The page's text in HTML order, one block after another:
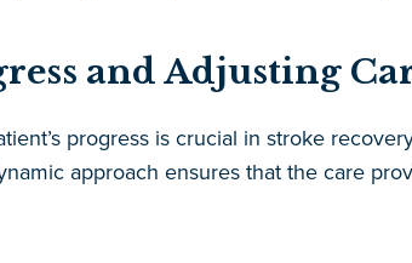
and Adjusting
progress is crucial in stroke
approach ensures that the care